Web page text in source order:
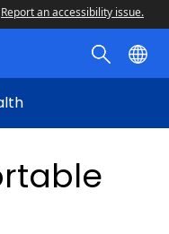
Report an accessibility issue.